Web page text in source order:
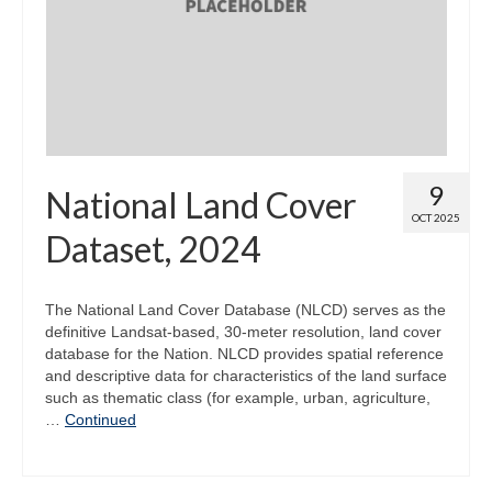
Assessment Support
Contact Us
Data News & Updates
Login/Register
9
OCT 2025
National Land Cover
Dataset, 2024
The National Land Cover Database (NLCD) serves as the
definitive Landsat-based, 30-meter resolution, land cover
database for the Nation. NLCD provides spatial reference
and descriptive data for characteristics of the land surface
such as thematic class (for example, urban, agriculture,
… Continued